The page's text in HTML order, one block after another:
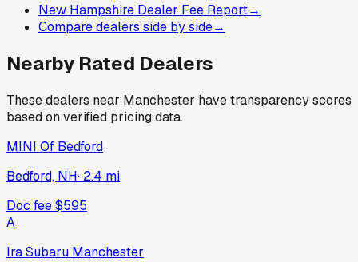
New Hampshire Dealer Fee Report→
Compare dealers side by side→
Nearby Rated Dealers
These dealers near Manchester have transparency scores
based on verified pricing data.
MINI Of Bedford
Bedford, NH· 2.4 mi
Doc fee$595
A
Ira Subaru Manchester